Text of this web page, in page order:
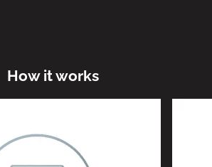
How it works